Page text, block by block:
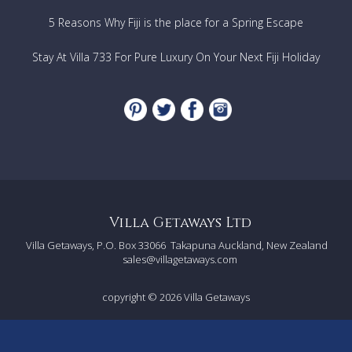
5 Reasons Why Fiji is the place for a Spring Escape
Stay At Villa 733 For Pure Luxury On Your Next Fiji Holiday
Villa Getaways Ltd
Villa Getaways, P.O. Box 33066 Takapuna Auckland, New Zealand
sales@villagetaways.com
copyright © 2026Villa Getaways